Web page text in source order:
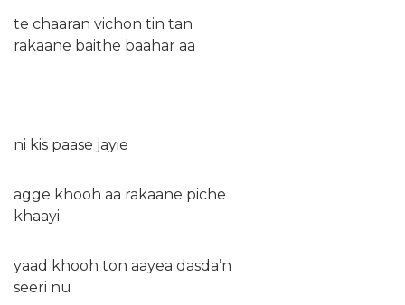
te chaaran vichon tin tan
rakaane baithe baahar aa
ni kis paase jayie
agge khooh aa rakaane piche
khaayi
yaad khooh ton aayea dasda’n
seeri nu